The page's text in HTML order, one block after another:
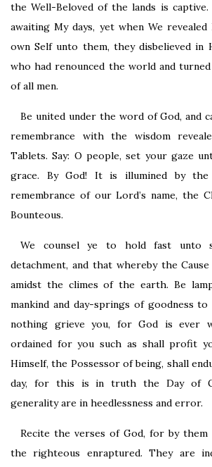
the Well-Beloved of the lands is
awaiting My days, yet when We
own Self unto them, they disbelieved in
who had renounced the world and
of all men.
Be united under the word of God, and
remembrance with the wisdom
Tablets. Say: O people, set your gaze
grace. By God! It is illumined by
remembrance of our Lord’s name, the
Bounteous.
We counsel ye to hold fast unto
detachment, and that whereby the
amidst the climes of the earth. Be
mankind and day-springs of goodness
nothing grieve you, for God is ever
ordained for you such as shall profit
Himself, the Possessor of being, shall
day, for this is in truth the Day of
generality are in heedlessness and error.
Recite the verses of God, for by
the righteous enraptured. They are